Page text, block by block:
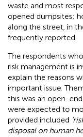
waste and most
opened dumpsites;
along the street, in
frequently reported.
The respondents
risk management is
explain the reasons
important issue.
this was an open-
were expected to
provided included
disposal on human